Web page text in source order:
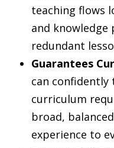
teaching flows
and
redundant
Guarantees
can
curriculum
broad,
experience to